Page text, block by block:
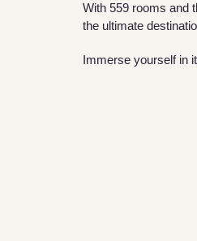
With 559 rooms and
the ultimate
Immerse yourself in